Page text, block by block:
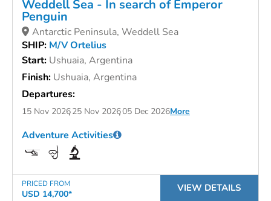
Weddell Sea - In search of Emperor
Penguin
Antarctic Peninsula, Weddell Sea
SHIP: M/V Ortelius
Start: Ushuaia, Argentina
Finish: Ushuaia, Argentina
Departures:
15 Nov 202625 Nov 202605 Dec 2026More
PRICED FROM
USD 14,700*
Adventure Activities
VIEW DETAILS